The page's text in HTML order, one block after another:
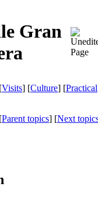
Gran
Visits] [Culture] [Practical
Parent topics] [Next